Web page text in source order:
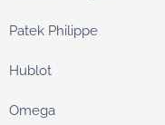
Patek Philippe
Hublot
Omega